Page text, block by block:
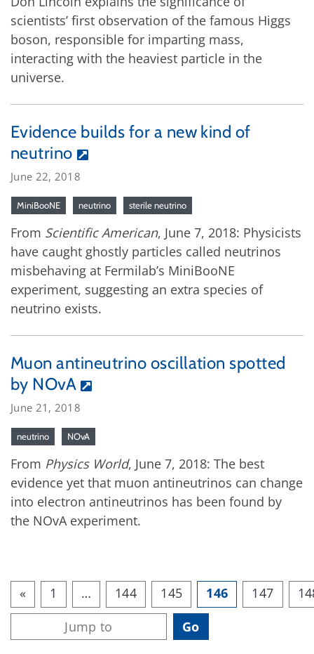
scientists’ first observation of the famous Higgs
boson, responsible for imparting mass,
interacting with the heaviest particle in the
universe.
Evidence builds for a new kind of
neutrino
June 22, 2018
MiniBooNE neutrino sterile neutrino
From Scientific American, June 7, 2018: Physicists
have caught ghostly particles called neutrinos
misbehaving at Fermilab’s MiniBooNE
experiment, suggesting an extra species of
neutrino exists.
Muon antineutrino oscillation spotted
by NOvA
June 21, 2018
neutrino NOvA
From Physics World, June 7, 2018: The best
evidence yet that muon antineutrinos can change
into electron antineutrinos has been found by
the NOvA experiment.
« 1 … 144 145 146 147